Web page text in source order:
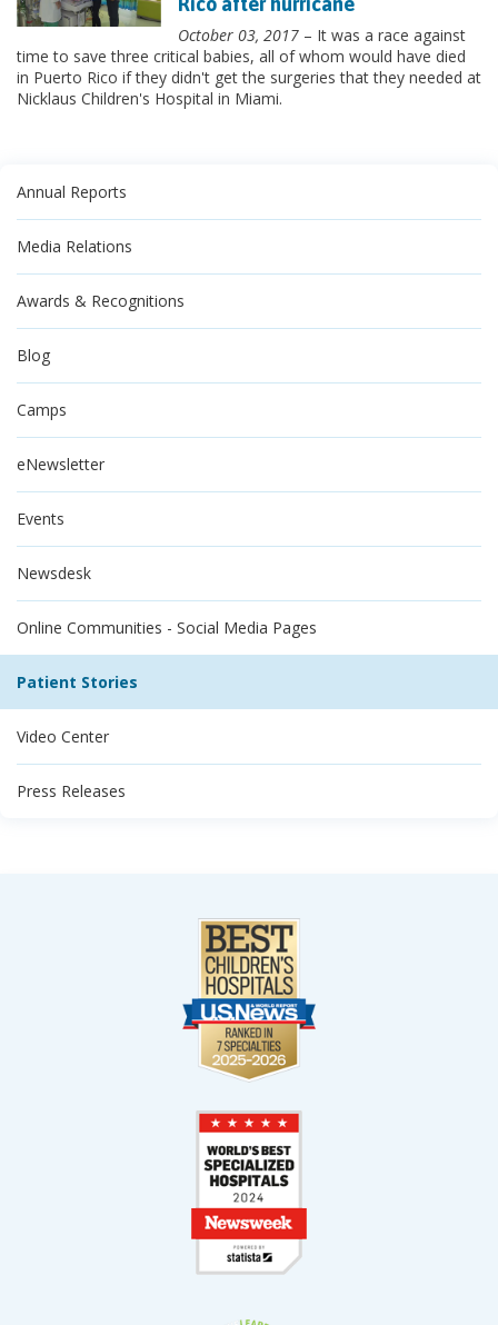
October 03, 2017 – It was a race against
time to save three critical babies, all of whom would have died
in Puerto Rico if they didn't get the surgeries that they needed at
Nicklaus Children's Hospital in Miami.
Annual Reports
Media Relations
Awards & Recognitions
Blog
Camps
eNewsletter
Events
Newsdesk
Online Communities - Social Media Pages
Patient Stories
Video Center
Press Releases